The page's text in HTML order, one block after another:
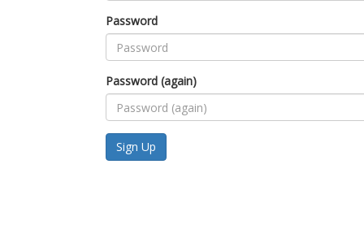
Password
Password (again)
Sign Up